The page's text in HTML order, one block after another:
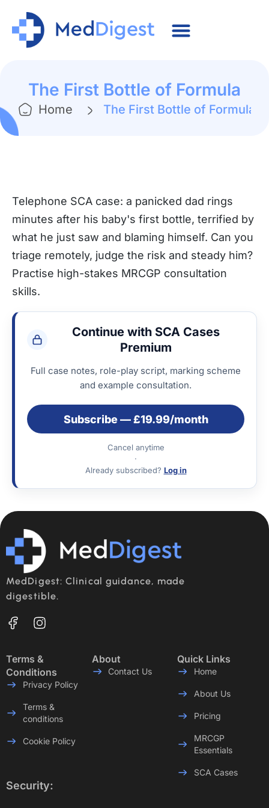
The First Bottle of Formula
Home The First Bottle of Formula
Telephone SCA case: a panicked dad rings
minutes after his baby's first bottle, terrified by
what he just saw and blaming himself. Can you
triage remotely, judge the risk and steady him?
Practise high-stakes MRCGP consultation
skills.
Continue with SCA Cases
Premium
Full case notes, role-play script, marking scheme
and example consultation.
Subscribe — £19.99/month
Cancel anytime
·
Already subscribed? Log in
MedDigest: Clinical guidance, made
digestible.
Terms &
Conditions
Privacy Policy
Terms &
conditions
Cookie Policy
About
Contact Us
Quick Links
Home
About Us
Pricing
MRCGP
Essentials
SCA Cases
Security: